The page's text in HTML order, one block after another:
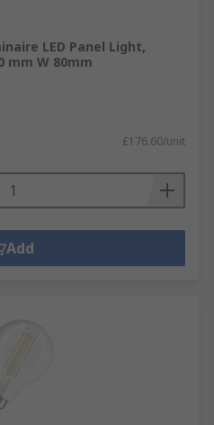
LED Panel Light,
mm W 80mm
£176.60/unit
Add